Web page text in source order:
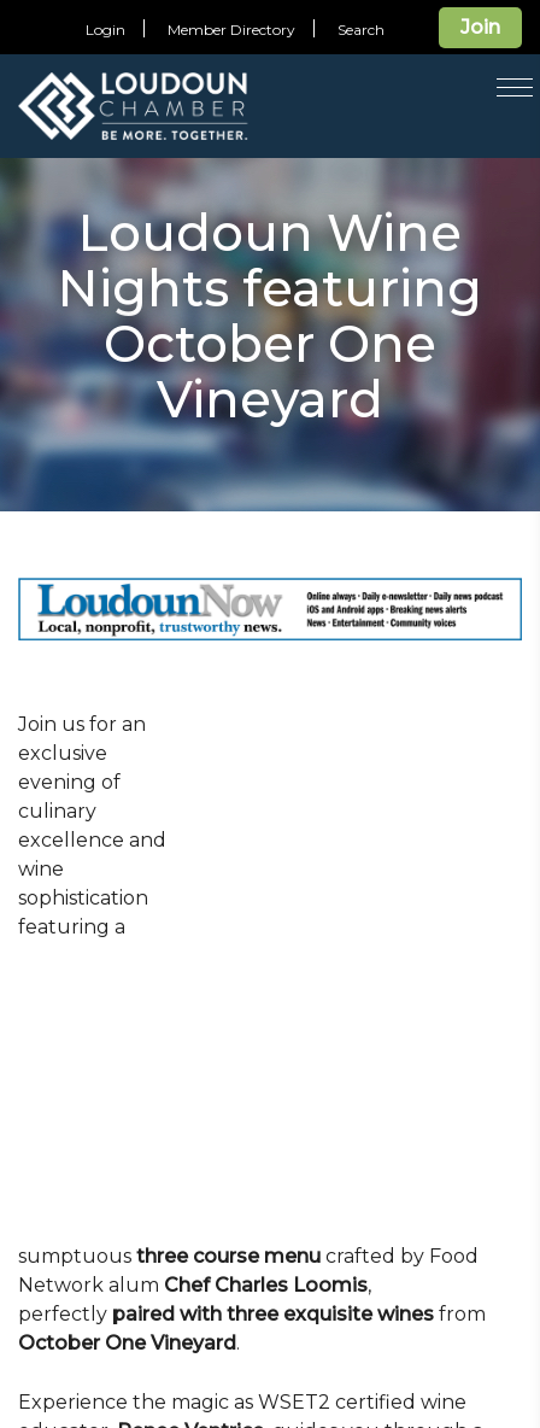
Join
Login Member Directory Search
Loudoun Wine
Nights featuring
October One
Vineyard
Join us for an
exclusive
evening of
culinary
excellence and
wine
sophistication
featuring a
sumptuous three course menu crafted by Food
Network alum Chef Charles Loomis,
perfectly paired with three exquisite wines from
October One Vineyard.
Experience the magic as WSET2 certified wine